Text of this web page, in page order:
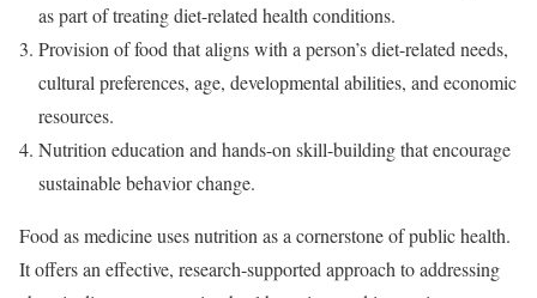
as part of treating diet-related health conditions.
Provision of food that aligns with a person’s diet-related needs,
cultural preferences, age, developmental abilities, and economic
resources.
Nutrition education and hands-on skill-building that encourage
sustainable behavior change.
Food as medicine uses nutrition as a cornerstone of public health.
It offers an effective, research-supported approach to addressing